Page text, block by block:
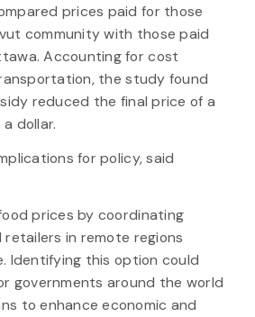
prices paid for those
community with those paid
Accounting for cost
the study found
reduced the final price of a
dollar.
for policy, said
prices by coordinating
in remote regions
Identifying this option could
governments around the world
to enhance economic and